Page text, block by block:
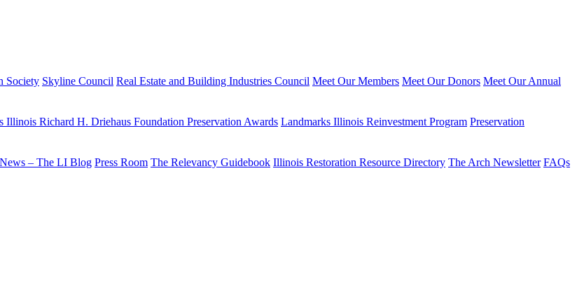
Society Skyline Council Real Estate and Building Industries Council Meet Our Members Meet Our Donors Meet Our Annual
Illinois Richard H. Driehaus Foundation Preservation Awards Landmarks Illinois Reinvestment Program Preservation
– The LI Blog Press Room The Relevancy Guidebook Illinois Restoration Resource Directory The Arch Newsletter FAQs